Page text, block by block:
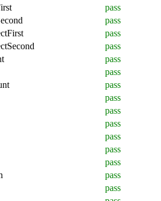
pass
pass
pass
pass
pass
pass
pass
pass
pass
pass
pass
pass
pass
pass
pass